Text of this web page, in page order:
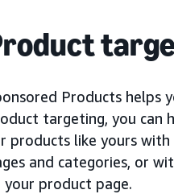
Products helps
targeting, you can
products like yours
and categories, or
your product page.